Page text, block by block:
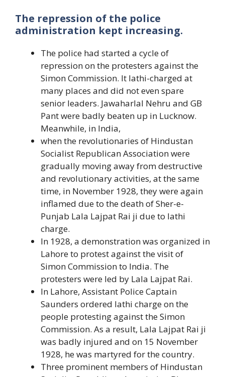
The repression of the police
administration kept increasing.
The police had started a cycle of
repression on the protesters against the
Simon Commission. It lathi-charged at
many places and did not even spare
senior leaders. Jawaharlal Nehru and GB
Pant were badly beaten up in Lucknow.
Meanwhile, in India,
when the revolutionaries of Hindustan
Socialist Republican Association were
gradually moving away from destructive
and revolutionary activities, at the same
time, in November 1928, they were again
inflamed due to the death of Sher-e-
Punjab Lala Lajpat Rai ji due to lathi
charge.
In 1928, a demonstration was organized in
Lahore to protest against the visit of
Simon Commission to India. The
protesters were led by Lala Lajpat Rai.
In Lahore, Assistant Police Captain
Saunders ordered lathi charge on the
people protesting against the Simon
Commission. As a result, Lala Lajpat Rai ji
was badly injured and on 15 November
1928, he was martyred for the country.
Three prominent members of Hindustan